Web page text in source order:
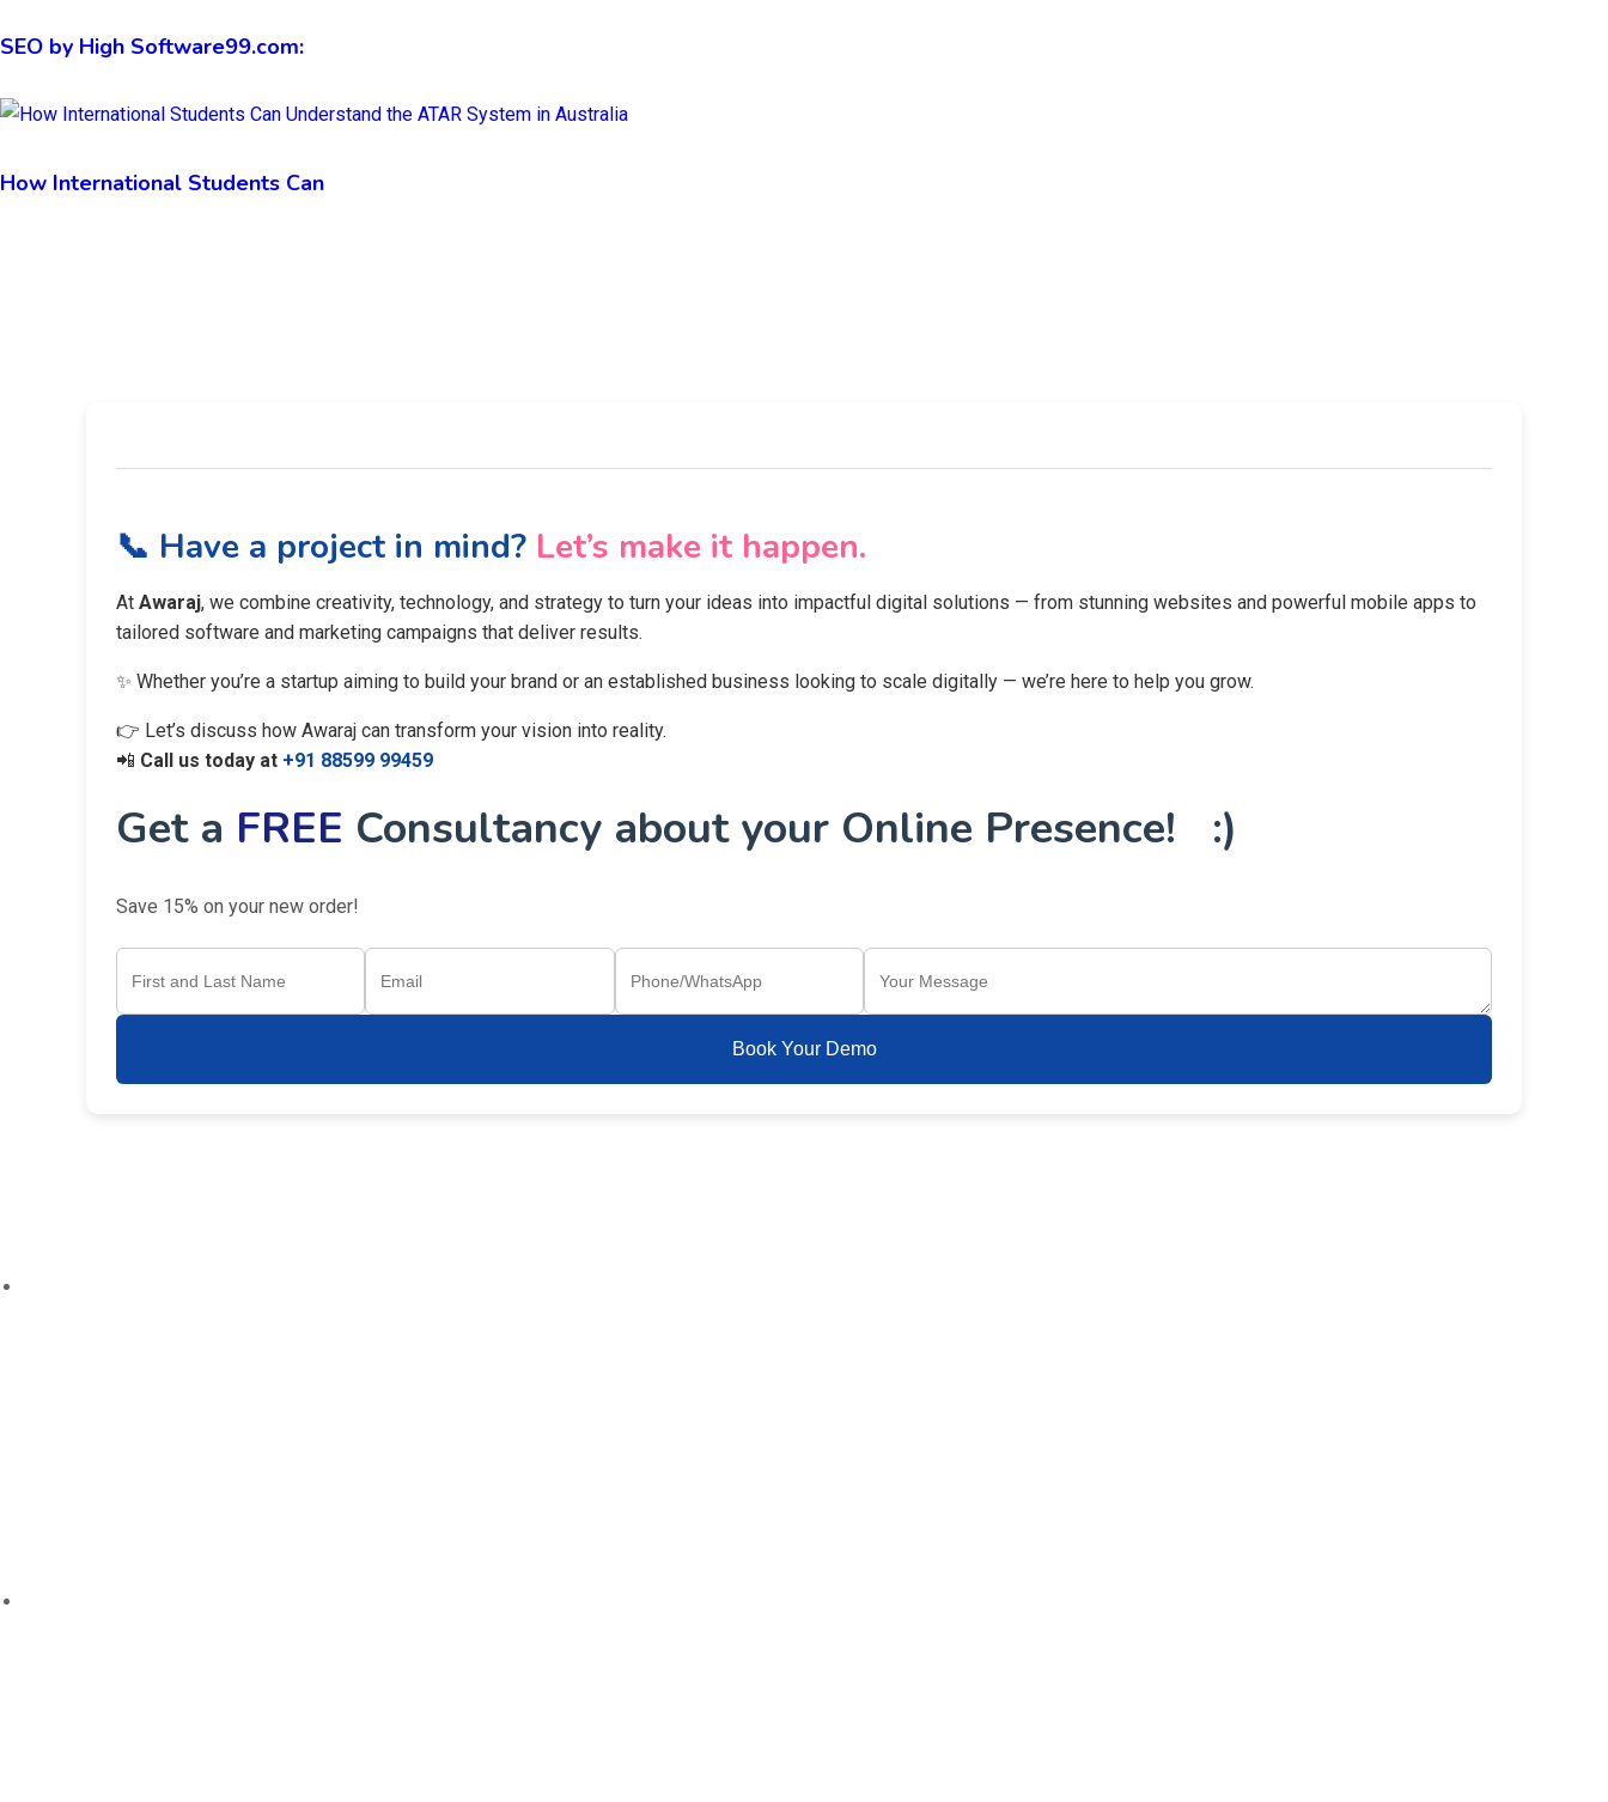
SEO by High Software99.com:
How International Students Can
📞 Have a project in mind? Let’s make it happen.
At Awaraj, we combine creativity, technology, and strategy to turn your ideas into impactful digital solutions — from stunning websites and powerful mobile apps to
tailored software and marketing campaigns that deliver results.
✨ Whether you’re a startup aiming to build your brand or an established business looking to scale digitally — we’re here to help you grow.
👉 Let’s discuss how Awaraj can transform your vision into reality.
📲 Call us today at +91 88599 99459
Get a FREE Consultancy about your Online Presence! :)
Save 15% on your new order!
Book Your Demo